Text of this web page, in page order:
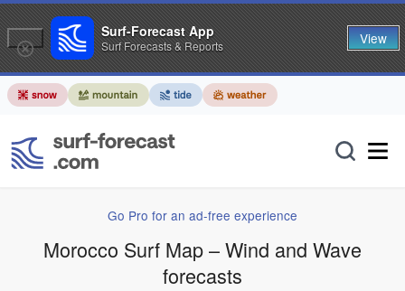
Go Pro for an ad-free experience
Morocco Surf Map – Wind and Wave
forecasts
Surf-Forecast App
Surf Forecasts & Reports View